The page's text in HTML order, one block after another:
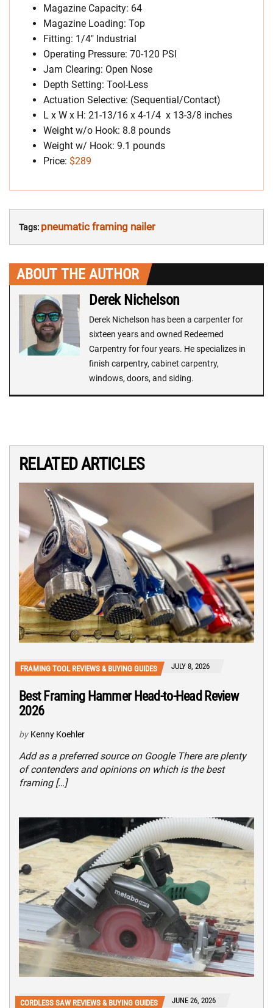
Magazine Capacity: 64
Magazine Loading: Top
Fitting: 1/4″ Industrial
Operating Pressure: 70-120 PSI
Jam Clearing: Open Nose
Depth Setting: Tool-Less
Actuation Selective: (Sequential/Contact)
L x W x H: 21-13/16 x 4-1/4 x 13-3/8 inches
Weight w/o Hook: 8.8 pounds
Weight w/ Hook: 9.1 pounds
Price: $289
Tags: pneumatic framing nailer
ABOUT THE AUTHOR
Derek Nichelson
Derek Nichelson has been a carpenter for
sixteen years and owned Redeemed
Carpentry for four years. He specializes in
finish carpentry, cabinet carpentry,
windows, doors, and siding.
RELATED ARTICLES
FRAMING TOOL REVIEWS & BUYING GUIDES JULY 8, 2026
Best Framing Hammer Head-to-Head Review
2026
by Kenny Koehler
Add as a preferred source on Google There are plenty
of contenders and opinions on which is the best
framing […]
CORDLESS SAW REVIEWS & BUYING GUIDES JUNE 26, 2026